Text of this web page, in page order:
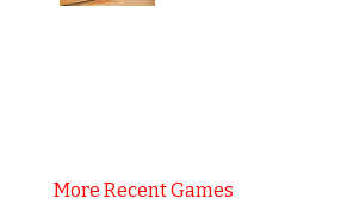
More Recent Games